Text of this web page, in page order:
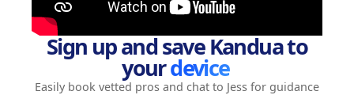
Sign up and save Kandua to
yourdevice
Easily book vetted pros and chat to Jess for guidance